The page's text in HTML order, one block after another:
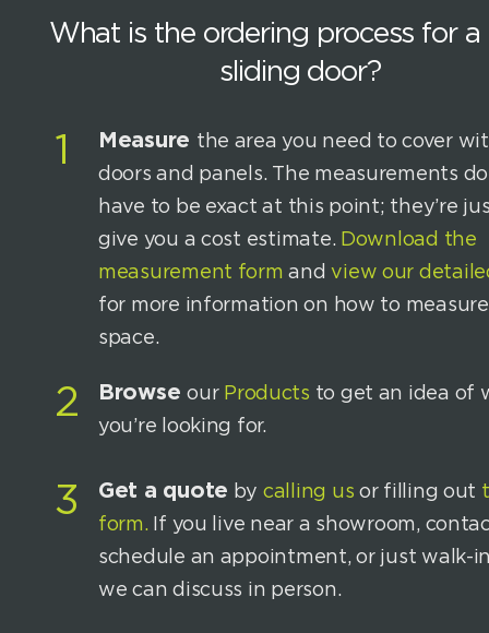
What is the ordering process for a
sliding door?
1 Measure the area you need to cover
doors and panels. The measurements
have to be exact at this point; they’re
give you a cost estimate. Download the
measurement form andview our
for more information on how to
space.
2 Browseour Products to get an idea of
you’re looking for.
3 Get a quote by calling us or filling out
form. If you live near a showroom,
schedule an appointment, or just walk-
we can discuss in person.